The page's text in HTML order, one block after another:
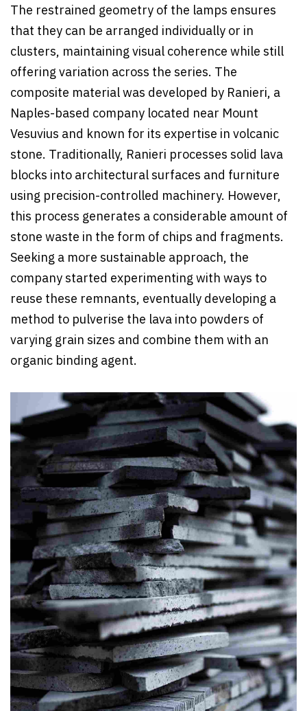
The restrained geometry of the lamps ensures
that they can be arranged individually or in
clusters, maintaining visual coherence while still
offering variation across the series. The
composite material was developed by Ranieri, a
Naples-based company located near Mount
Vesuvius and known for its expertise in volcanic
stone. Traditionally, Ranieri processes solid lava
blocks into architectural surfaces and furniture
using precision-controlled machinery. However,
this process generates a considerable amount of
stone waste in the form of chips and fragments.
Seeking a more sustainable approach, the
company started experimenting with ways to
reuse these remnants, eventually developing a
method to pulverise the lava into powders of
varying grain sizes and combine them with an
organic binding agent.